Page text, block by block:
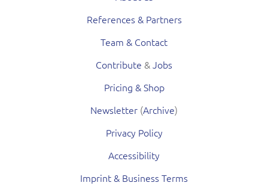
References & Partners
Team & Contact
Contribute &Jobs
Pricing & Shop
Newsletter (Archive)
Privacy Policy
Accessibility
Imprint & Business Terms